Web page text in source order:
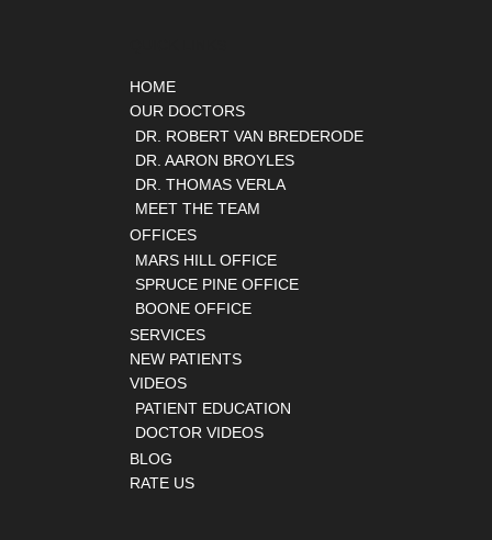
HOME
OUR DOCTORS
DR. ROBERT VAN BREDERODE
DR. AARON BROYLES
DR. THOMAS VERLA
MEET THE TEAM
OFFICES
MARS HILL OFFICE
SPRUCE PINE OFFICE
BOONE OFFICE
SERVICES
NEW PATIENTS
VIDEOS
PATIENT EDUCATION
DOCTOR VIDEOS
BLOG
RATE US